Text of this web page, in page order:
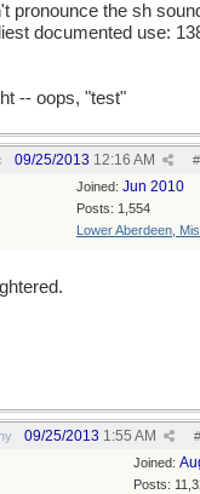
pronounce the sh
documented use:
-- oops, "test"
#
09/25/2013 12:16 AM
Joined: Jun 2010
Posts: 1,554
Lower Aberdeen,
#
09/25/2013 1:55 AM
Joined:
Posts: